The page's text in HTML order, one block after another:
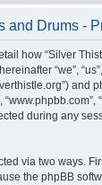
and Drums -
how “Silver
“we”,
and
during any
via two ways.
the phpBB